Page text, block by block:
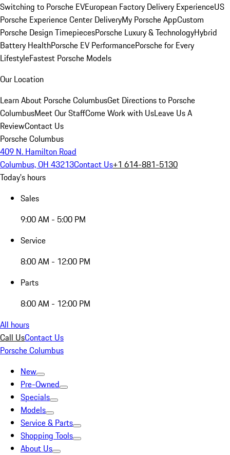
Switching to Porsche EVEuropean Factory Delivery ExperienceUS
Porsche Experience Center DeliveryMy Porsche AppCustom
Porsche Design TimepiecesPorsche Luxury & TechnologyHybrid
Battery HealthPorsche EV PerformancePorsche for Every
LifestyleFastest Porsche Models
Our Location
Learn About Porsche ColumbusGet Directions to Porsche
ColumbusMeet Our StaffCome Work with UsLeave Us A
ReviewContact Us
Porsche Columbus
409 N. Hamilton Road
Columbus, OH 43213Contact Us+1 614-881-5130
Today's hours
Sales
9:00 AM - 5:00 PM
Service
8:00 AM - 12:00 PM
Parts
8:00 AM - 12:00 PM
All hours
Call UsContact Us
Porsche Columbus
New
Pre-Owned
Specials
Models
Service & Parts
Shopping Tools
About Us